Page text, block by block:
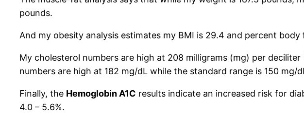
pounds.
And my obesity analysis estimates my BMI is 29.4 and percent body
My cholesterol numbers are high at 208 milligrams (mg) per
numbers are high at 182 mg/dL while the standard range is 150 mg/
Finally, the Hemoglobin A1C results indicate an increased risk for
4.0 – 5.6%.